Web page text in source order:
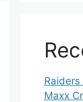
Maxx